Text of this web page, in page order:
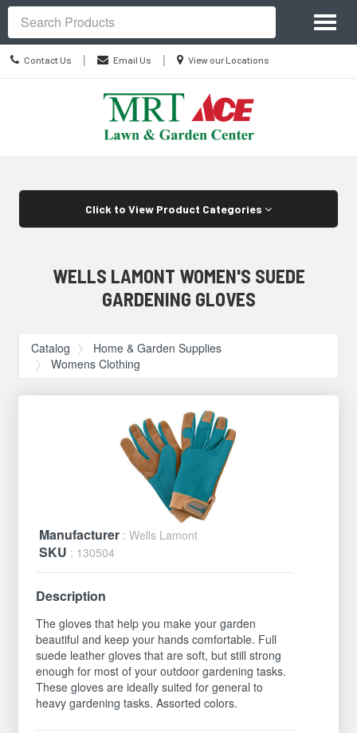
Contact
Us
Contact Us | Email Us |
Location
View our Locations
Site
Navigation
Search
Click to View Product Categories
WELLS LAMONT WOMEN'S SUEDE
GARDENING GLOVES
Catalog
Home & Garden Supplies
Womens Clothing
Manufacturer : Wells Lamont
SKU : 130504
Description
The gloves that help you make your garden
beautiful and keep your hands comfortable. Full
suede leather gloves that are soft, but still strong
enough for most of your outdoor gardening tasks.
These gloves are ideally suited for general to
heavy gardening tasks. Assorted colors.